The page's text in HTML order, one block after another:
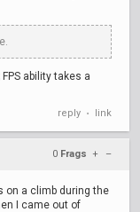
ability takes a
reply • link
0 Frags + –
on a climb during the
I came out of